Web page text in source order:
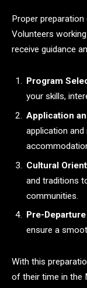
Proper
Volunteers
receive guidance
Program
your skills,
Application
application
Cultural
and traditions
communities.
Pre-
ensure a
With this
of their time in the